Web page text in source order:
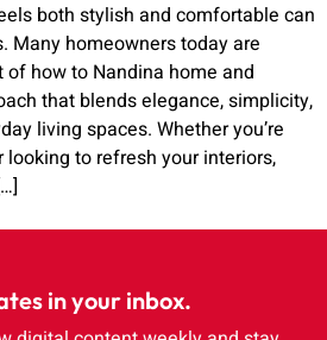
both stylish and comfortable can
Many homeowners today are
how to Nandina home and
that blends elegance, simplicity,
living spaces. Whether you’re
to refresh your interiors,
in your inbox.